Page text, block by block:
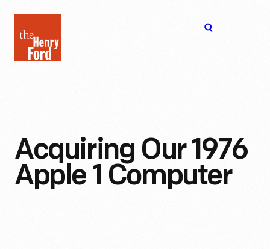
Henry
Ford
Acquiring Our 1976
Apple 1 Computer